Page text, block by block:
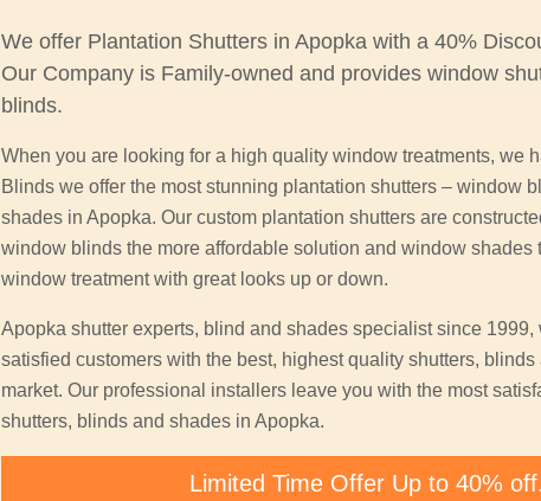
We offer Plantation Shutters in Apopka with a 40%
Our Company is Family-owned and provides window
blinds.
When you are looking for a high quality window treatments, we
Blinds we offer the most stunning plantation shutters – window
shades in Apopka. Our custom plantation shutters are
window blinds the more affordable solution and window shades
window treatment with great looks up or down.
Apopka shutter experts, blind and shades specialist since 1999,
satisfied customers with the best, highest quality shutters,
market. Our professional installers leave you with the most
shutters, blinds and shades in Apopka.
Limited Time Offer Up to 40% off.